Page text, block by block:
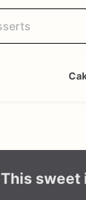
This sweet